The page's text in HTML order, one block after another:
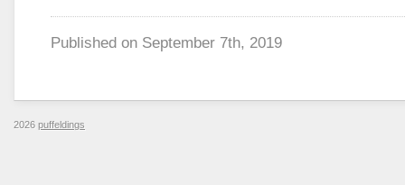
Published on September 7th, 2019
2026 puffeldings